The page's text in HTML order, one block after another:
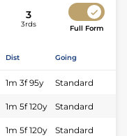
3
3rds Full Form
Dist Going
1m 3f 95y Standard
1m 5f 120y Standard
1m 5f 120y Standard